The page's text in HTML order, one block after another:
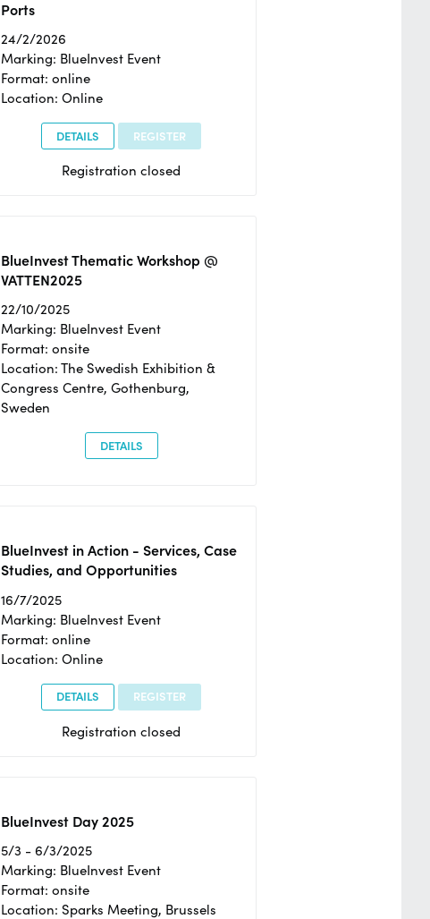
Ports
24/2/2026
Marking: BlueInvest Event
Format: online
Location: Online
DETAILS REGISTER
Registration closed
BlueInvest Thematic Workshop @
VATTEN2025
22/10/2025
Marking: BlueInvest Event
Format: onsite
Location: The Swedish Exhibition &
Congress Centre, Gothenburg,
Sweden
DETAILS
BlueInvest in Action - Services, Case
Studies, and Opportunities
16/7/2025
Marking: BlueInvest Event
Format: online
Location: Online
DETAILS REGISTER
Registration closed
BlueInvest Day 2025
5/3 - 6/3/2025
Marking: BlueInvest Event
Format: onsite
Location: Sparks Meeting, Brussels